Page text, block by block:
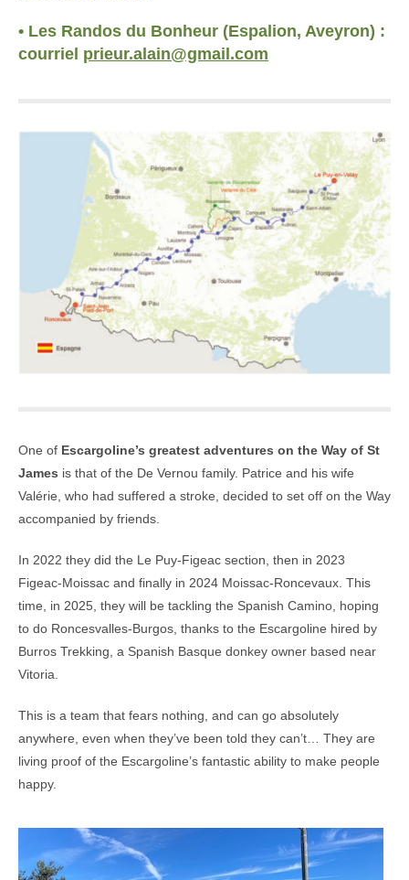
• Les Randos du Bonheur (Espalion, Aveyron) :
courriel prieur.alain@gmail.com
One of Escargoline’s greatest adventures on the Way of St
James is that of the De Vernou family. Patrice and his wife
Valérie, who had suffered a stroke, decided to set off on the Way
accompanied by friends.
In 2022 they did the Le Puy-Figeac section, then in 2023
Figeac-Moissac and finally in 2024 Moissac-Roncevaux. This
time, in 2025, they will be tackling the Spanish Camino, hoping
to do Roncesvalles-Burgos, thanks to the Escargoline hired by
Burros Trekking, a Spanish Basque donkey owner based near
Vitoria.
This is a team that fears nothing, and can go absolutely
anywhere, even when they’ve been told they can’t… They are
living proof of the Escargoline’s fantastic ability to make people
happy.